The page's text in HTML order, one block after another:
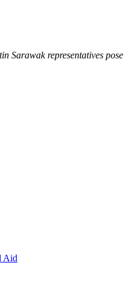
Sarawak representatives pose
Aid